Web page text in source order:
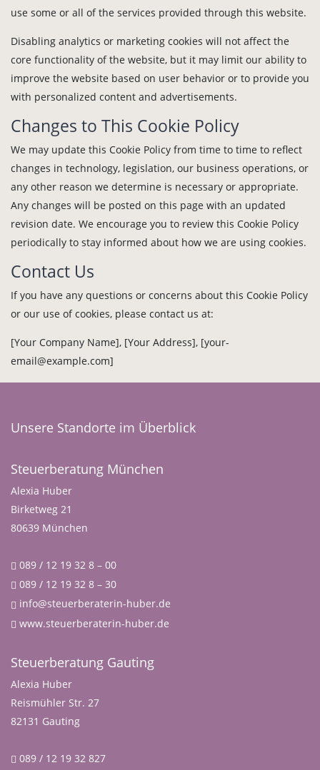
use some or all of the services provided through this website.
Disabling analytics or marketing cookies will not affect the
core functionality of the website, but it may limit our ability to
improve the website based on user behavior or to provide you
with personalized content and advertisements.
Changes to This Cookie Policy
We may update this Cookie Policy from time to time to reflect
changes in technology, legislation, our business operations, or
any other reason we determine is necessary or appropriate.
Any changes will be posted on this page with an updated
revision date. We encourage you to review this Cookie Policy
periodically to stay informed about how we are using cookies.
Contact Us
If you have any questions or concerns about this Cookie Policy
or our use of cookies, please contact us at:
[Your Company Name], [Your Address], [your-
email@example.com]
Unsere Standorte im Überblick
Steuerberatung München
Alexia Huber
Birketweg 21
80639 München
089 / 12 19 32 8 – 00
089 / 12 19 32 8 – 30
info@steuerberaterin-huber.de
www.steuerberaterin-huber.de
Steuerberatung Gauting
Alexia Huber
Reismühler Str. 27
82131 Gauting
089 / 12 19 32 827